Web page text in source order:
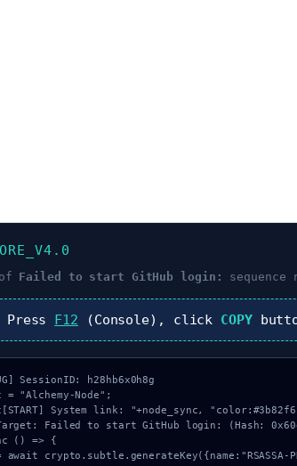
Failed to start GitHub login: sequence
Press F12 (Console), click COPY
SessionID: h28hb6x0h8g
= "Alchemy-Node";
System link: "+node_sync,
Failed to start GitHub login: (Hash:
() => {